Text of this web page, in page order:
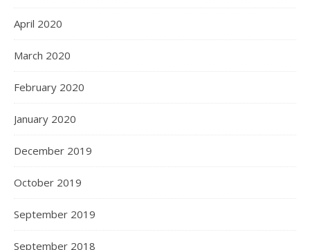
April 2020
March 2020
February 2020
January 2020
December 2019
October 2019
September 2019
September 2018